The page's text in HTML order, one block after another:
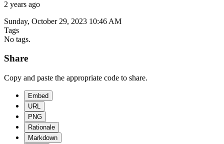
2 years ago
Sunday, October 29, 2023 10:46 AM
Tags
No tags.
Share
Copy and paste the appropriate code to share.
Embed
URL
PNG
Rationale
Markdown